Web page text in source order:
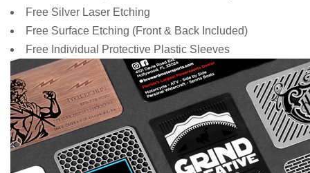
Free Silver Laser Etching
Free Surface Etching (Front & Back Included)
Free Individual Protective Plastic Sleeves